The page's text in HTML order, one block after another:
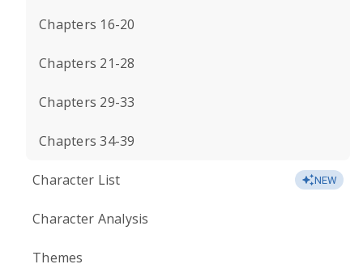
Chapters 16-20
Chapters 21-28
Chapters 29-33
Chapters 34-39
Character List NEW
Character Analysis
Themes